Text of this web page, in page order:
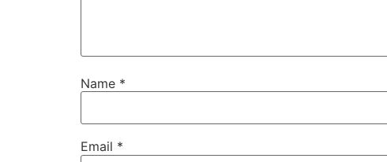
Name *
Email *